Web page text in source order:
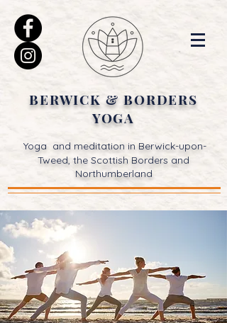
BERWICK & BORDERS
YOGA
Yoga and meditation in Berwick-upon-
Tweed, the Scottish Borders and
Northumberland